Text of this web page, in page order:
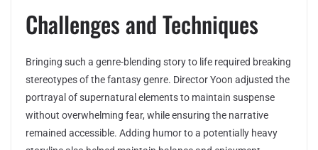
Challenges and Techniques
Bringing such a genre-blending story to life required breaking
stereotypes of the fantasy genre. Director Yoon adjusted the
portrayal of supernatural elements to maintain suspense
without overwhelming fear, while ensuring the narrative
remained accessible. Adding humor to a potentially heavy